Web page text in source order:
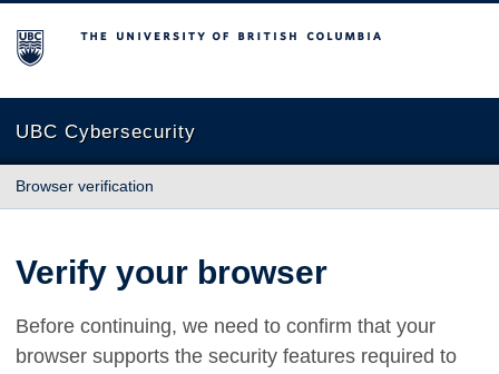
The University of British Columbia
UBC Cybersecurity
Browser verification
Verify your browser
Before continuing, we need to confirm that your
browser supports the security features required to